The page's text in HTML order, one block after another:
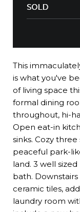
SOLD
This
is what you've
of living space
formal dining
throughout, hi-
Open eat-in
sinks. Cozy
peaceful park-
land. 3 well
bath.
ceramic tiles,
laundry room